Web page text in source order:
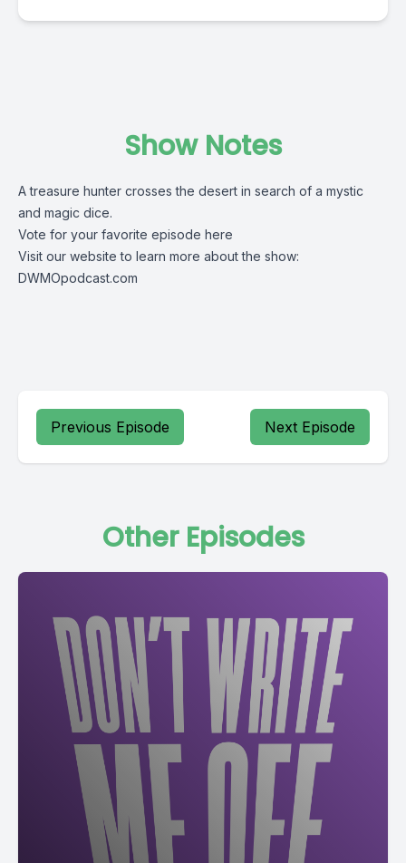
Show Notes
A treasure hunter crosses the desert in search of a mystic
and magic dice.
Vote for your favorite episode here
Visit our website to learn more about the show:
DWMOpodcast.com
Previous Episode Next Episode
Other Episodes